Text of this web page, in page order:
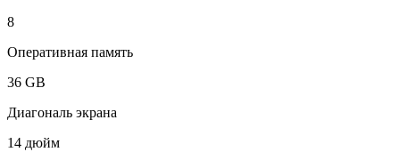
8
Оперативная память
36 GB
Диагональ экрана
14 дюйм